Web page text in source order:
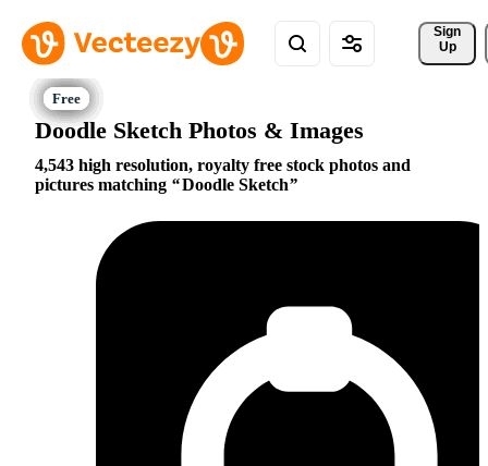
Sign
Up
Doodle Sketch Photos & Images
4,543 high resolution, royalty free stock photos and
pictures matching
Doodle Sketch